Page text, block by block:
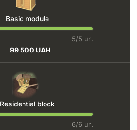
Basic module
5/5 un.
99 500 UAH
Residential block
6/6 un.